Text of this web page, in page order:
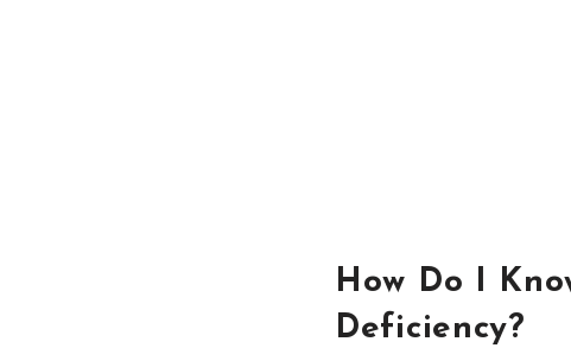
How Do I
Deficiency?